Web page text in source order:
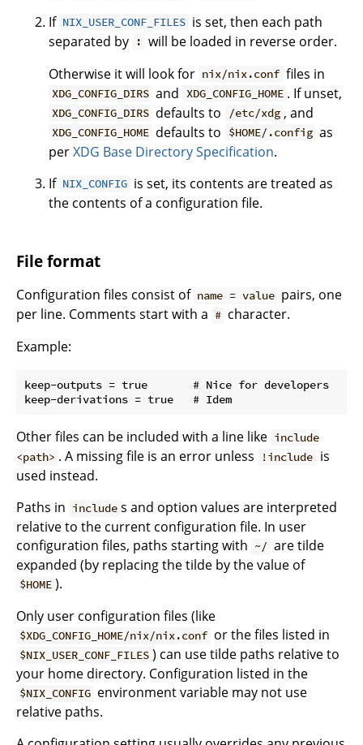
If NIX_USER_CONF_FILES is set, then each path
separated by
: will be loaded in reverse order.
Otherwise it will look for nix/nix.conf files in
XDG_CONFIG_DIRS and XDG_CONFIG_HOME . If unset,
XDG_CONFIG_DIRS defaults to /etc/xdg , and
XDG_CONFIG_HOME defaults to $HOME/.config as
perXDG Base Directory Specification.
If NIX_CONFIG is set, its contents are treated as
the contents of a configuration file.
File format
Configuration files consist of name = value pairs, one
per line. Comments start with a # character.
Example:
keep-outputs = true       # Nice for developers
Other files can be included with a line like include
<path> . A missing file is an error unless !include is
used instead.
Paths in include s and option values are interpreted
relative to the current configuration file. In user
configuration files, paths starting with ~/ are tilde
expanded (by replacing the tilde by the value of
$HOME ).
Only user configuration files (like
$XDG_CONFIG_HOME/nix/nix.conf or the files listed in
$NIX_USER_CONF_FILES ) can use tilde paths relative to
your home directory. Configuration listed in the
$NIX_CONFIG environment variable may not use
relative paths.